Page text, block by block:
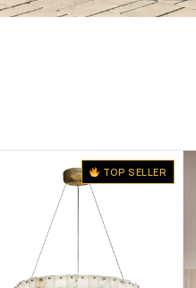
TOP SELLER